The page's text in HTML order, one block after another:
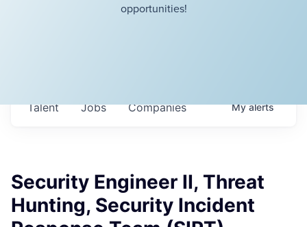
opportunities!
Jobs Companies
Talent Myalerts
Security Engineer II, Threat
Hunting, Security Incident